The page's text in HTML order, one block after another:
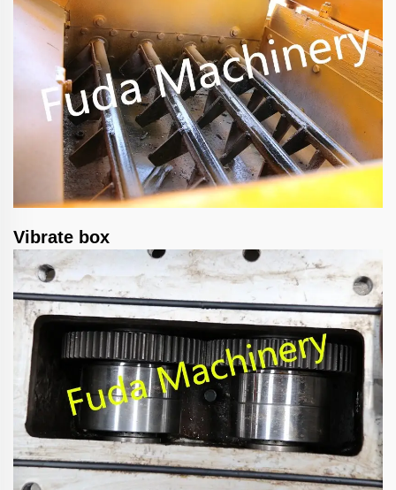
Vibrate box